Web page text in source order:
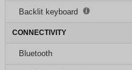
Backlit keyboard
CONNECTIVITY
Bluetooth